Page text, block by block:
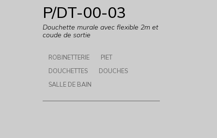
P/DT-00-03
Douchette murale avec flexible 2m et
coude de sortie
ROBINETTERIE
PIET
DOUCHETTES
DOUCHES
SALLE DE BAIN